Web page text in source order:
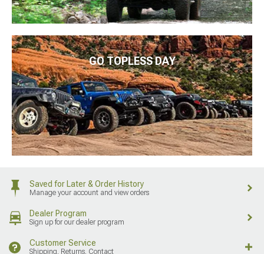
GO TOPLESS DAY
Saved for Later & Order History
Manage your account and view orders
Dealer Program
Sign up for our dealer program
Customer Service
Shipping, Returns, Contact